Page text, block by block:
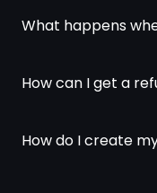
What happens
How can I get a
How do I create